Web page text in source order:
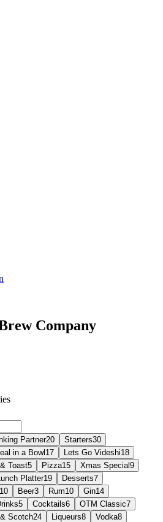
Company
Partner20 Starters30
in a Bowl 17 Lets Go Videshi18
Toast5 Pizza15 Xmas Special 9
Platter19 Desserts7
10 Beer3 Rum10 Gin14
5 Cocktails6 OTM Classic7
Scotch24 Liqueurs8 Vodka8